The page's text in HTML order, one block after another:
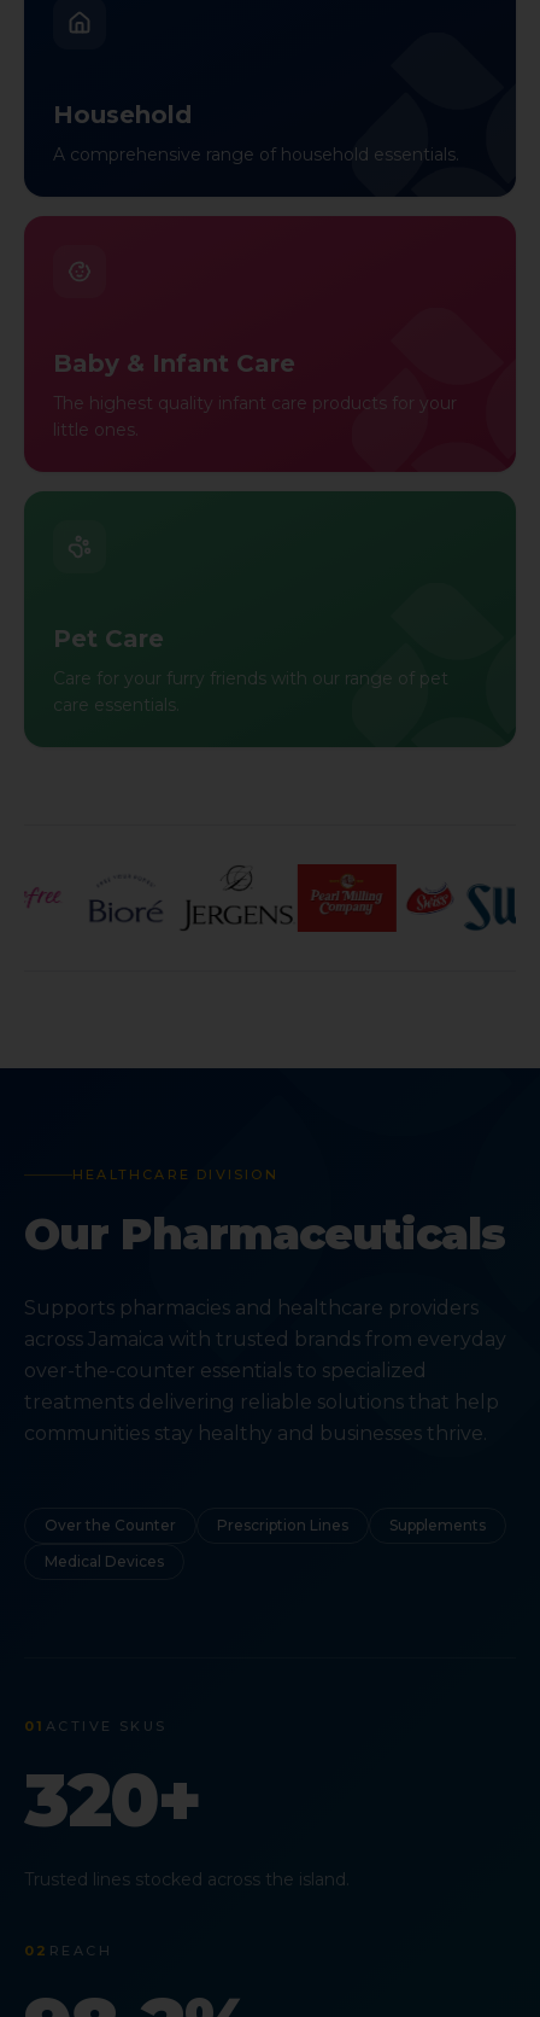
Household
A comprehensive range of household essentials.
Baby & Infant Care
The highest quality infant care products for your
little ones.
Pet Care
Care for your furry friends with our range of pet
care essentials.
HEALTHCARE DIVISION
Our Pharmaceuticals
Supports pharmacies and healthcare providers
across Jamaica with trusted brands from everyday
over-the-counter essentials to specialized
treatments delivering reliable solutions that help
communities stay healthy and businesses thrive.
Over the Counter Prescription Lines
Supplements
Medical Devices
01 ACTIVE SKUS
320+
Trusted lines stocked across the island.
02 REACH